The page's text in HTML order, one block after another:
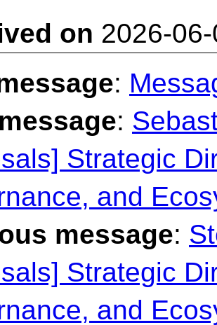
on 2026-
:
:
Strategic
and
message:
Strategic
and